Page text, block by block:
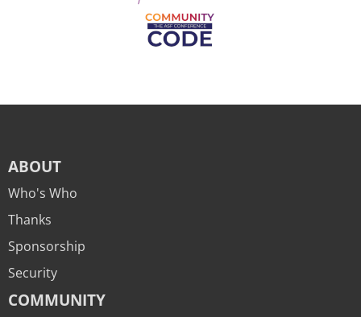
ABOUT
Who's Who
Thanks
Sponsorship
Security
COMMUNITY